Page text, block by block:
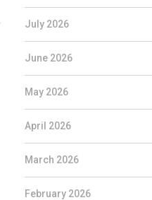
July 2026
June 2026
May 2026
April 2026
March 2026
February 2026